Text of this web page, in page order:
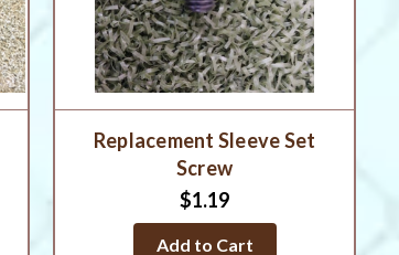
Replacement Sleeve Set
Screw
$1.19
Add to Cart